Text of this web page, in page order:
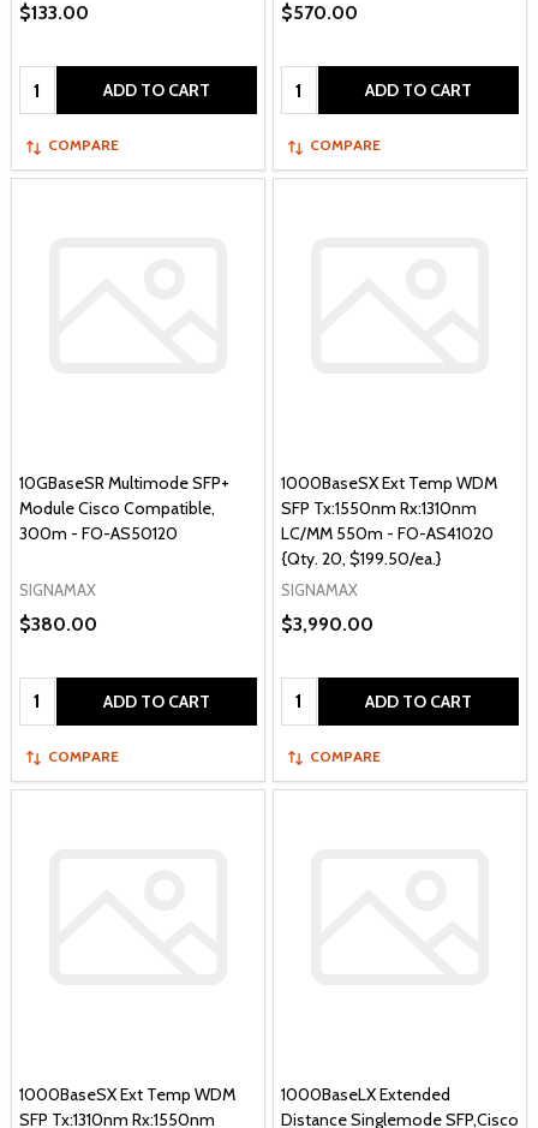
$133.00
Quantity: ADD TO CART
COMPARE
$570.00
Quantity: ADD TO CART
COMPARE
10GBaseSR Multimode SFP+
Module Cisco Compatible,
300m - FO-AS50120
SIGNAMAX
$380.00
Quantity: ADD TO CART
COMPARE
1000BaseSX Ext Temp WDM
SFP Tx:1550nm Rx:1310nm
LC/MM 550m - FO-AS41020
{Qty. 20, $199.50/ea.}
SIGNAMAX
$3,990.00
Quantity: ADD TO CART
COMPARE
1000BaseSX Ext Temp WDM
SFP Tx:1310nm Rx:1550nm
1000BaseLX Extended
Distance Singlemode SFP,Cisco